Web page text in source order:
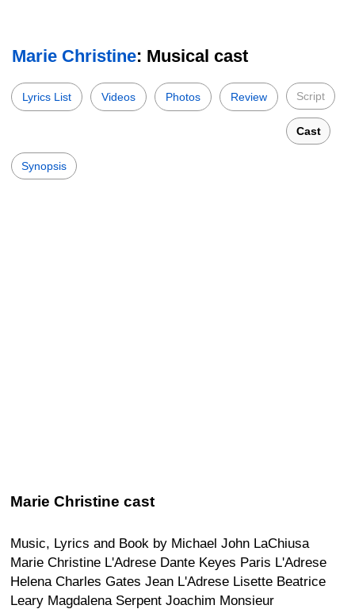
Marie Christine: Musical cast
Lyrics List Videos Photos Review Script
Cast
Synopsis
Marie Christine cast
Music, Lyrics and Book by Michael John LaChiusa
Marie Christine L'Adrese Dante Keyes Paris L'Adrese
Helena Charles Gates Jean L'Adrese Lisette Beatrice
Leary Magdalena Serpent Joachim Monsieur